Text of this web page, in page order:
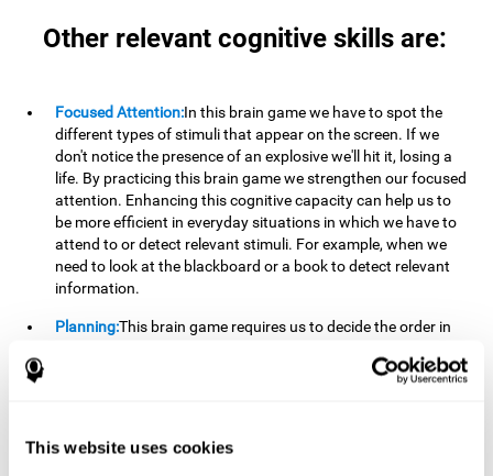
This website uses cookies
Other relevant cognitive skills are:
Focused Attention:In this brain game we have to spot the
different types of stimuli that appear on the screen. If we
don't notice the presence of an explosive we'll hit it, losing a
life. By practicing this brain game we strengthen our focused
attention. Enhancing this cognitive capacity can help us to
be more efficient in everyday situations in which we have to
attend to or detect relevant stimuli. For example, when we
need to look at the blackboard or a book to detect relevant
information.
Planning:This brain game requires us to decide the order in
achieve our goal more efficiently. In doing so, we are
example, when we have to think about the steps to take to
achieve a goal.